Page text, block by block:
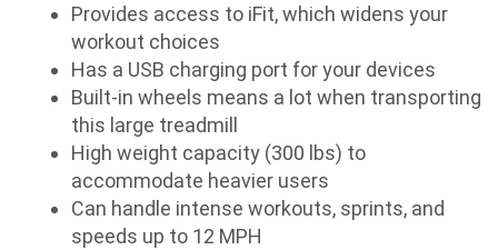
Provides access to iFit, which widens your
workout choices
Has a USB charging port for your devices
Built-in wheels means a lot when transporting
this large treadmill
High weight capacity (300 lbs) to
accommodate heavier users
Can handle intense workouts, sprints, and
speeds up to 12 MPH